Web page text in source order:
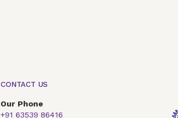
CONTACT US
Our Phone
+91 63539 86416